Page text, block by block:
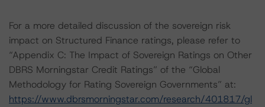
For a more detailed discussion of the sovereign risk
impact on Structured Finance ratings, please refer to
“Appendix C: The Impact of Sovereign Ratings on Other
DBRS Morningstar Credit Ratings” of the “Global
Methodology for Rating Sovereign Governments” at:
https://www.dbrsmorningstar.com/research/401817/gl